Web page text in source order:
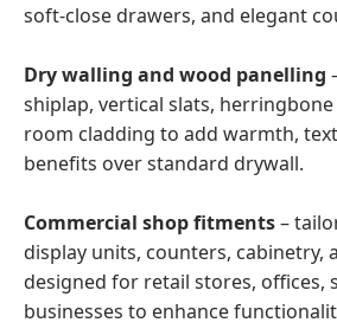
soft-close drawers, and elegant
Dry walling and wood panelling
shiplap, vertical slats,
room cladding to add warmth,
benefits over standard drywall.
Commercial shop fitments–
display units, counters, cabinetry,
designed for retail stores, offices,
businesses to enhance